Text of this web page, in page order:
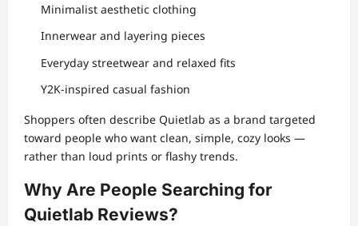
Minimalist aesthetic clothing
Innerwear and layering pieces
Everyday streetwear and relaxed fits
Y2K-inspired casual fashion
Shoppers often describe Quietlab as a brand targeted
toward people who want clean, simple, cozy looks —
rather than loud prints or flashy trends.
Why Are People Searching for
Quietlab Reviews?